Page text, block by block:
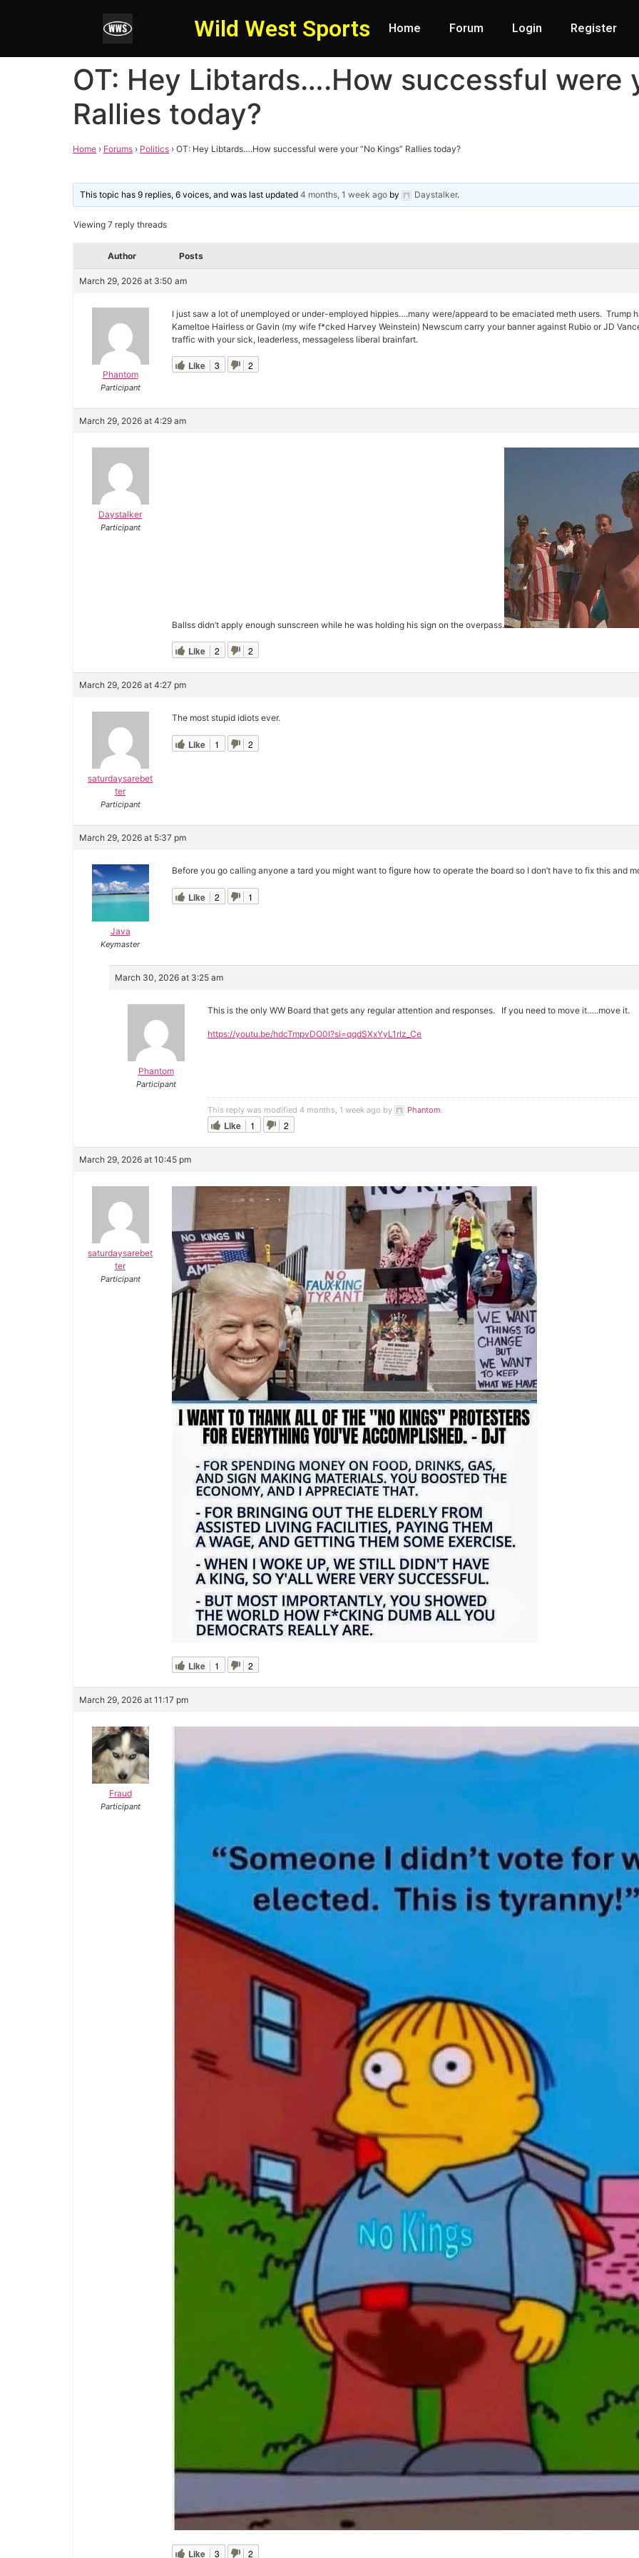
Wild West Sports Home Forum Login Register
OT: Hey Libtards….How successful were
Rallies today?
Home › Forums › Politics › OT: Hey Libtards….How successful were your “No Kings” Rallies today?
This topic has 9 replies, 6 voices, and was last updated4 months, 1 week ago by Daystalker.
Viewing 7 reply threads
Author Posts
March 29, 2026 at 3:50 am
Phantom
Participant
I just saw a lot of unemployed or under-employed hippies….many were/appeard to be emaciated meth users.
Kameltoe Hairless or Gavin (my wife f*cked Harvey Weinstein) Newscum carry your banner against Rubio or JD
traffic with your sick, leaderless, messageless liberal brainfart.
Like 3 2
March 29, 2026 at 4:29 am
Daystalker
Participant
Ballss didn’t apply enough sunscreen while he was holding his sign on the overpass.
Like 2 2
March 29, 2026 at 4:27 pm
saturdaysarebet
ter
Participant
The most stupid idiots ever.
Like 1 2
March 29, 2026 at 5:37 pm
Java
Keymaster
Before you go calling anyone a tard you might want to figure how to operate the board so I don’t have to fix this and
Like 2 1
March 30, 2026 at 3:25 am
Phantom
Participant
This is the only WW Board that gets any regular attention and responses. If you need to move it…..move it.
https://youtu.be/hdcTmpvDO0I?si=qqdSXxYyL1rIz_Ce
This reply was modified 4 months, 1 week ago by Phantom.
Like 1 2
March 29, 2026 at 10:45 pm
saturdaysarebet
ter
Participant
Like 1 2
March 29, 2026 at 11:17 pm
Fraud
Participant
Like 3 2